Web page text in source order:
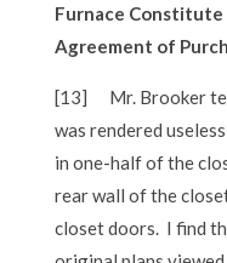
Furnace Constitute
Agreement of
[13]
Mr. Brooker
was rendered
in one-half of the
rear wall of the
closet doors. I find